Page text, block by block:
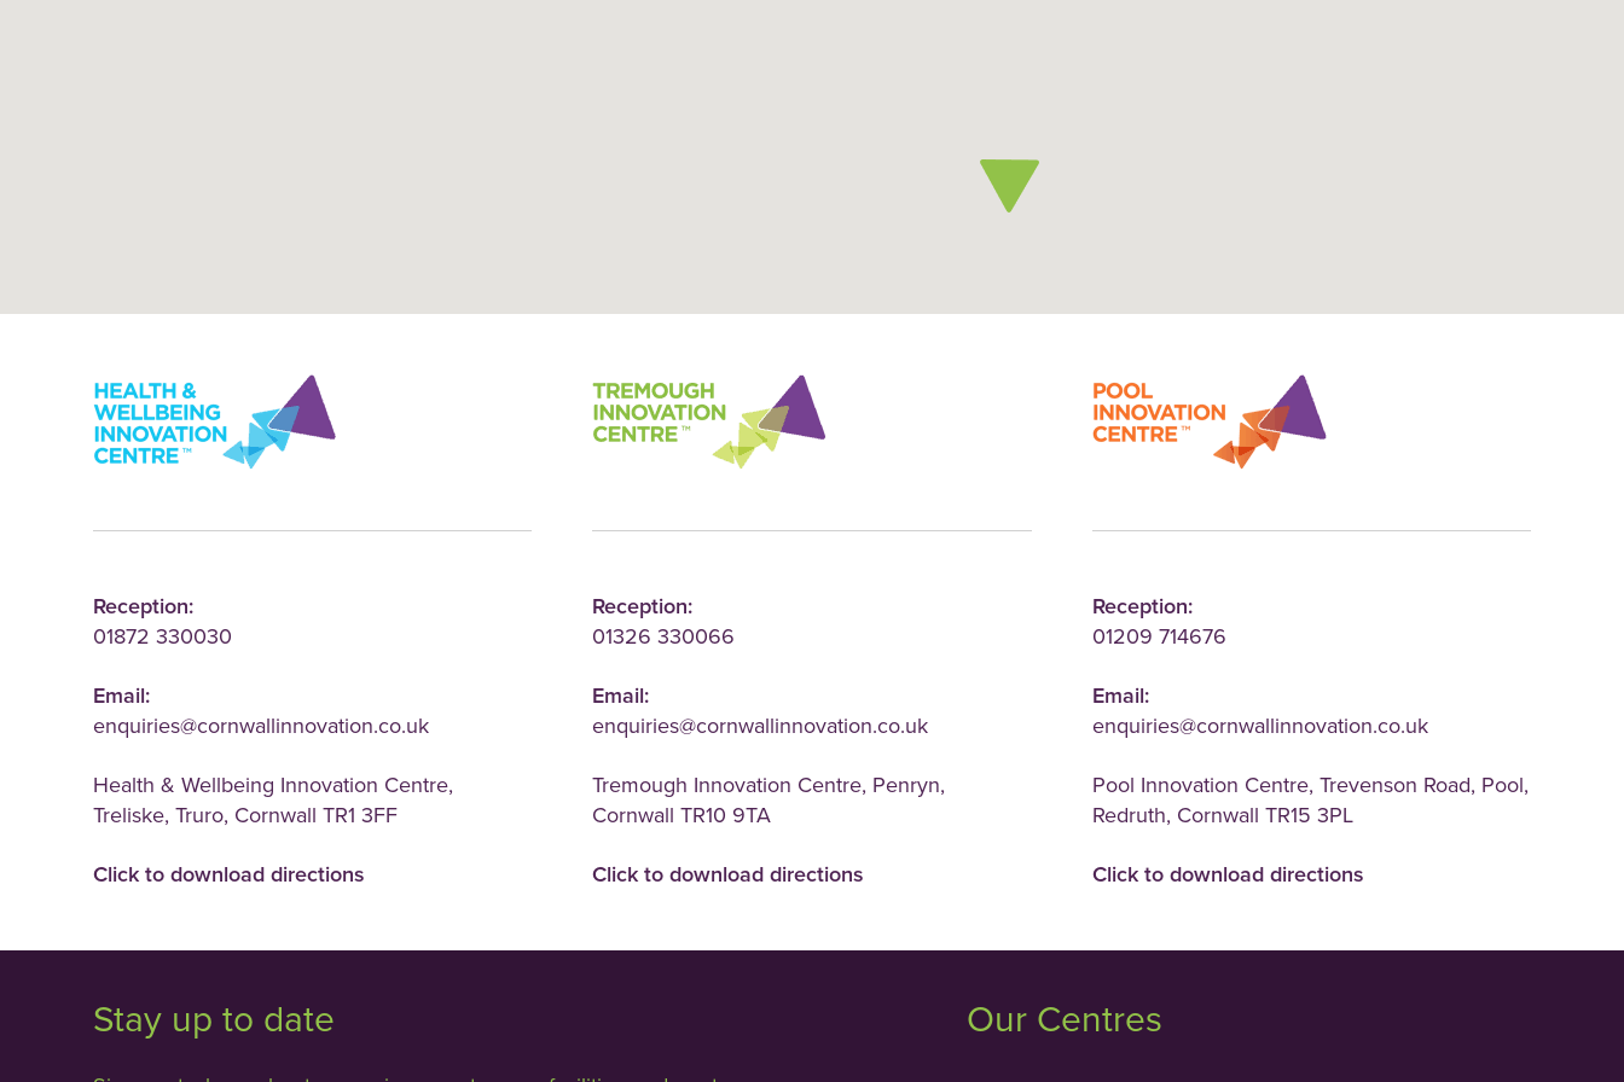
Reception:
01872 330030
Email:
enquiries@cornwallinnovation.co.uk
Health & Wellbeing Innovation Centre,
Treliske, Truro, Cornwall TR1 3FF
Click to download directions
Reception:
01326 330066
Email:
enquiries@cornwallinnovation.co.uk
Tremough Innovation Centre, Penryn,
Cornwall TR10 9TA
Click to download directions
Reception:
01209 714676
Email:
enquiries@cornwallinnovation.co.uk
Pool Innovation Centre, Trevenson Road, Pool,
Redruth, Cornwall TR15 3PL
Click to download directions
Stay up to date Our Centres